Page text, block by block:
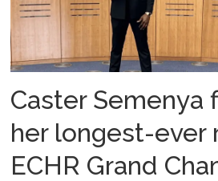
Caster Semenya
her longest-ever
ECHR Grand